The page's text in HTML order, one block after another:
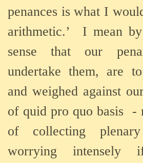
penances is what I
arithmetic.’
I mean
sense that our
undertake them, are
and weighed against
of quid pro quo basis
-
of collecting plenary
worrying intensely